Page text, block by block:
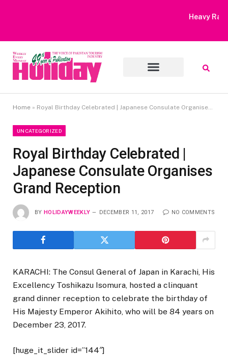
Heavy Rain Alert | Tourists Barred From Visiting Lake Saiful
Home » Royal Birthday Celebrated | Japanese Consulate Organises Grand Reception
UNCATEGORIZED
Royal Birthday Celebrated |
Japanese Consulate Organises
Grand Reception
BY HOLIDAYWEEKLY DECEMBER 11, 2017 NO COMMENTS
KARACHI: The Consul General of Japan in Karachi, His
Excellency Toshikazu Isomura, hosted a clinquant
grand dinner reception to celebrate the birthday of
His Majesty Emperor Akihito, who will be 84 years on
December 23, 2017.
[huge_it_slider id=”144″]